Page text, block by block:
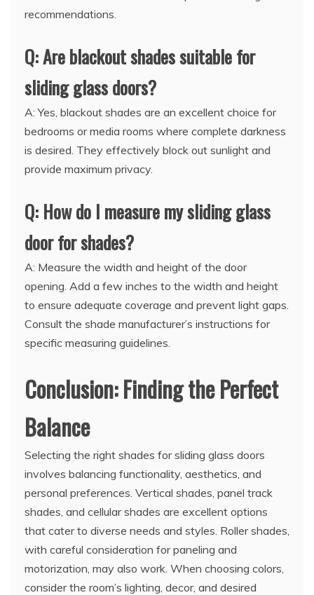
recommendations.
Q: Are blackout shades suitable for
sliding glass doors?
A: Yes, blackout shades are an excellent choice for
bedrooms or media rooms where complete darkness
is desired. They effectively block out sunlight and
provide maximum privacy.
Q: How do I measure my sliding glass
door for shades?
A: Measure the width and height of the door
opening. Add a few inches to the width and height
to ensure adequate coverage and prevent light gaps.
Consult the shade manufacturer’s instructions for
specific measuring guidelines.
Conclusion: Finding the Perfect
Balance
Selecting the right shades for sliding glass doors
involves balancing functionality, aesthetics, and
personal preferences. Vertical shades, panel track
shades, and cellular shades are excellent options
that cater to diverse needs and styles. Roller shades,
with careful consideration for paneling and
motorization, may also work. When choosing colors,
consider the room’s lighting, decor, and desired